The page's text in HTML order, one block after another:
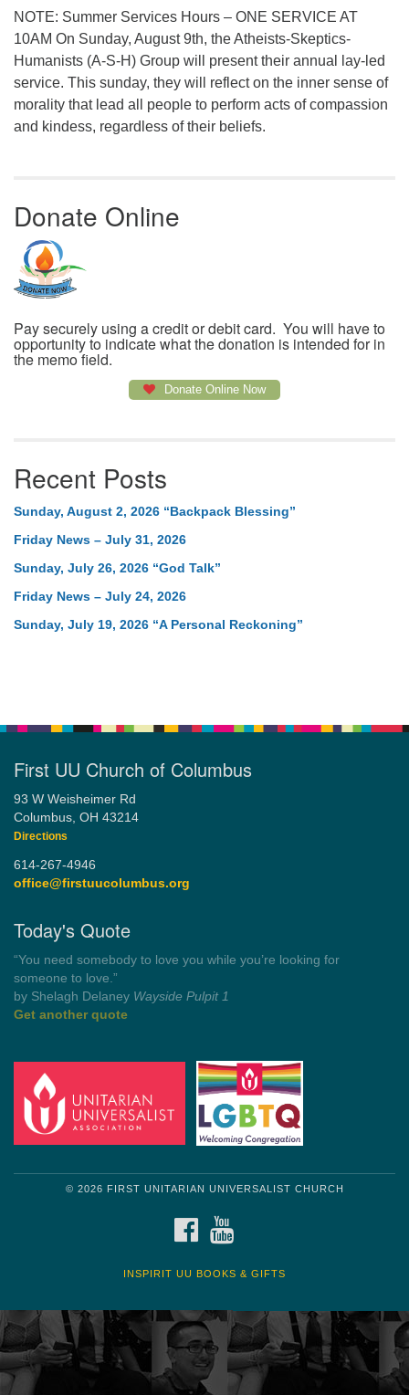
NOTE: Summer Services Hours – ONE SERVICE AT
10AM On Sunday, August 9th, the Atheists-Skeptics-
Humanists (A-S-H) Group will present their annual lay-led
service. This sunday, they will reflect on the inner sense of
morality that lead all people to perform acts of compassion
and kindess, regardless of their beliefs.
Donate Online
Pay securely using a credit or debit card. You will have to
opportunity to indicate what the donation is intended for in
the memo field.
Donate Online Now
Recent Posts
Sunday, August 2, 2026 “Backpack Blessing”
Friday News – July 31, 2026
Sunday, July 26, 2026 “God Talk”
Friday News – July 24, 2026
Sunday, July 19, 2026 “A Personal Reckoning”
First UU Church of Columbus
93 W Weisheimer Rd
Columbus, OH 43214
Directions
614-267-4946
office@firstuucolumbus.org
Today's Quote
“You need somebody to love you while you’re looking for
someone to love.”
by Shelagh Delaney Wayside Pulpit 1
Get another quote
© 2026 FIRST UNITARIAN UNIVERSALIST CHURCH
FACEBOOK
INSPIRIT UU BOOKS & GIFTS